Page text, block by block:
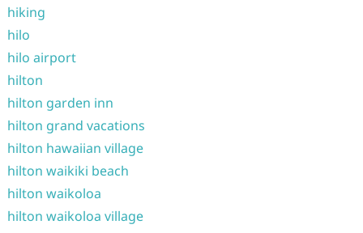
hiking
hilo
hilo airport
hilton
hilton garden inn
hilton grand vacations
hilton hawaiian village
hilton waikiki beach
hilton waikoloa
hilton waikoloa village